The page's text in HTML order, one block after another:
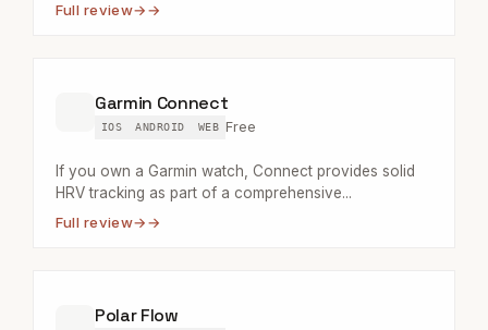
Full review→
Garmin Connect
IOS ANDROID WEB Free
If you own a Garmin watch, Connect provides solid
HRV tracking as part of a comprehensive...
Full review→
Polar Flow